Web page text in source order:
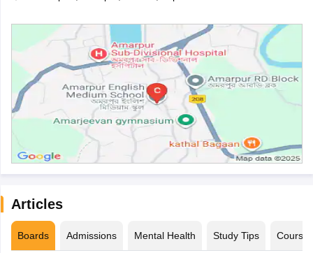
Articles
Boards Admissions Mental Health Study Tips Courses